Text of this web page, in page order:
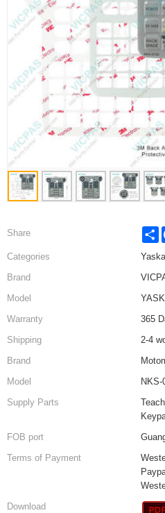
Share
Categories
Brand
Model
Warranty
365
Shipping
2-4
Brand
Model
Supply Parts
FOB port
Terms of Payment
Download